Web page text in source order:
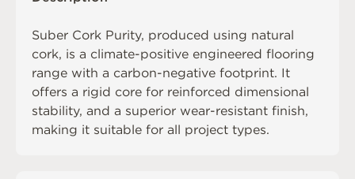
Suber Cork Purity, produced using natural
cork, is a climate-positive engineered flooring
range with a carbon-negative footprint. It
offers a rigid core for reinforced dimensional
stability, and a superior wear-resistant finish,
making it suitable for all project types.